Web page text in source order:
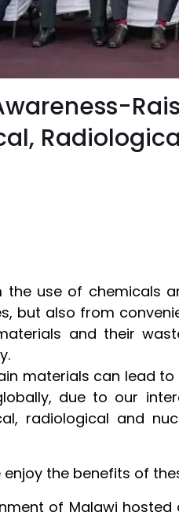
the use of chemicals
but also from
and their
materials can lead
due to our
radiological and
the benefits of
of Malawi